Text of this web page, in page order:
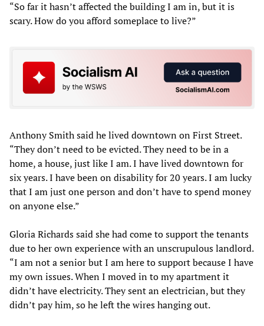
“So far it hasn’t affected the building I am in, but it is
scary. How do you afford someplace to live?”
Anthony Smith said he lived downtown on First Street.
“They don’t need to be evicted. They need to be in a
home, a house, just like I am. I have lived downtown for
six years. I have been on disability for 20 years. I am lucky
that I am just one person and don’t have to spend money
on anyone else.”
Gloria Richards said she had come to support the tenants
due to her own experience with an unscrupulous landlord.
“I am not a senior but I am here to support because I have
my own issues. When I moved in to my apartment it
didn’t have electricity. They sent an electrician, but they
didn’t pay him, so he left the wires hanging out.